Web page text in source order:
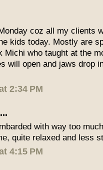
coz all my clients
kids today. Mostly are
Michi who taught at the
will open and jaws drop
2:34 PM
with way too
quite relaxed and less
4:15 PM